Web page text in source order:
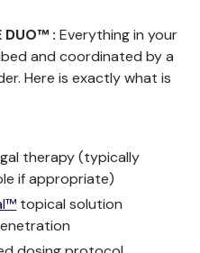
DUO™ :Everything in your
and coordinated by a
Here is exactly what is
therapy (typically
if appropriate)
topical solution